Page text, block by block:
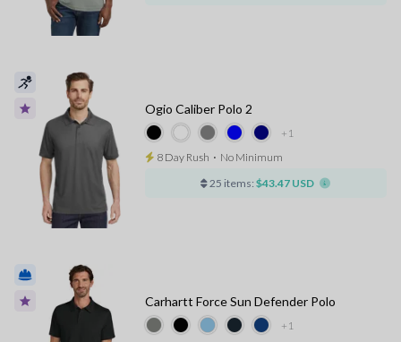
+1
Ogio Caliber Polo 2
8 Day Rush ⋅ No Minimum
25 items: $43.47 USD
+1
Carhartt Force Sun Defender Polo